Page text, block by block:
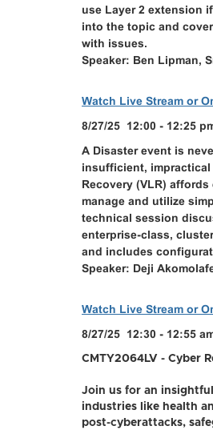
use Layer 2 extension
into the topic and
with issues.
Speaker: Ben Lipman,
Watch Live Stream or
8/27/25 12:00 - 12:25
A Disaster event is
insufficient,
Recovery (VLR)
manage and utilize
technical session
enterprise-class,
and includes
Speaker: Deji
Watch Live Stream or
8/27/25 12:30 - 12:55
CMTY2064LV - Cyber
Join us for an
industries like health
post-cyberattacks,